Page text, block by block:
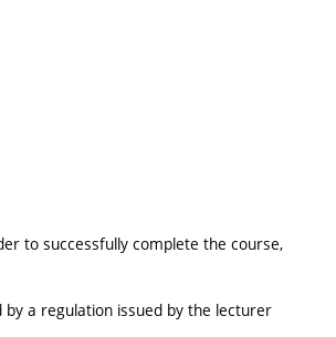
to successfully complete the course,
a regulation issued by the lecturer